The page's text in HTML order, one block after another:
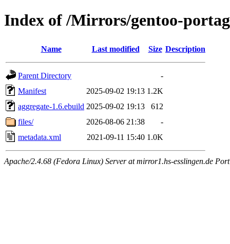
Index of /Mirrors/gentoo-
Name Last modified Size Description
Parent Directory
-
Manifest
2025-09-02 19:13 1.2K
aggregate-1.6.ebuild 2025-09-02 19:13
612
files/
2026-08-06 21:38
-
metadata.xml
2021-09-11 15:40 1.0K
Apache/2.4.68 (Fedora Linux) Server at mirror1.hs-esslingen.de